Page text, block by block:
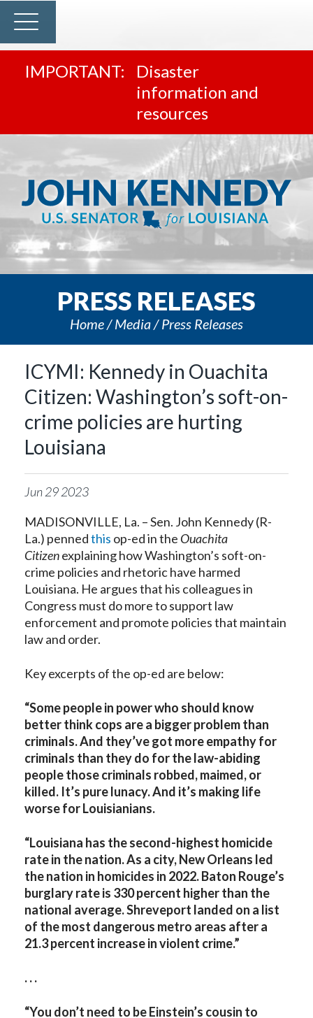
Disaster
information and
resources
PRESS RELEASES
Home Media Press Releases
ICYMI: Kennedy in Ouachita
Citizen: Washington’s soft-on-
crime policies are hurting
Louisiana
Jun292023
MADISONVILLE, La. – Sen. John Kennedy (R-
La.) pennedthis op-ed in the Ouachita
Citizenexplaining how Washington’s soft-on-
crime policies and rhetoric have harmed
Louisiana. He argues that his colleagues in
Congress must do more to support law
enforcement and promote policies that maintain
law and order.
Key excerpts of the op-ed are below:
“Some people in power who should know
better think cops are a bigger problem than
criminals. And they’ve got more empathy for
criminals than they do for the law-abiding
people those criminals robbed, maimed, or
killed. It’s pure lunacy. And it’s making life
worse for Louisianians.
“Louisiana has the second-highest homicide
rate in the nation. As a city, New Orleans led
the nation in homicides in 2022. Baton Rouge’s
burglary rate is 330 percent higher than the
national average. Shreveport landed on a list
of the most dangerous metro areas after a
21.3 percent increase in violent crime.”
. . .
“You don’t need to be Einstein’s cousin to